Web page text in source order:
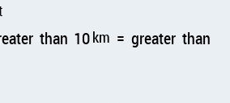
than 10km = greater than